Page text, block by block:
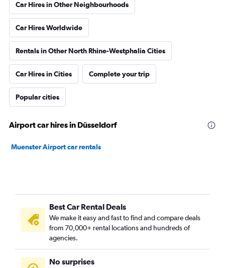
Car Hires in Other Neighbourhoods
Car Hires Worldwide
Rentals in Other North Rhine-Westphalia Cities
Car Hires in Cities Complete your trip
Popular cities
Airport car hires in Düsseldorf
Muenster Airport car rentals
Best Car Rental Deals
We make it easy and fast to find and compare deals
from 70,000+ rental locations and hundreds of
agencies.
No surprises